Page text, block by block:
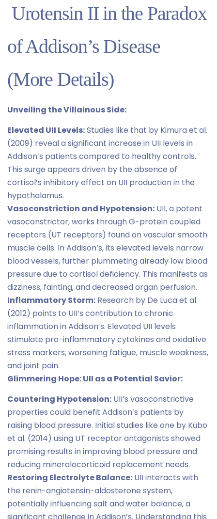
Urotensin II in the Paradox
of Addison’s Disease
(More Details)
Unveiling the Villainous Side:
Elevated UII Levels:Studies like that by Kimura et al.
(2009) reveal a significant increase in UII levels in
Addison’s patients compared to healthy controls.
This surge appears driven by the absence of
cortisol’s inhibitory effect on UII production in the
hypothalamus.
Vasoconstriction and Hypotension: UII, a potent
vasoconstrictor, works through G-protein coupled
receptors (UT receptors) found on vascular smooth
muscle cells. In Addison’s, its elevated levels narrow
blood vessels, further plummeting already low blood
pressure due to cortisol deficiency. This manifests as
dizziness, fainting, and decreased organ perfusion.
Inflammatory Storm: Research by De Luca et al.
(2012) points to UII’s contribution to chronic
inflammation in Addison’s. Elevated UII levels
stimulate pro-inflammatory cytokines and oxidative
stress markers, worsening fatigue, muscle weakness,
and joint pain.
Glimmering Hope: UII as a Potential Savior:
Countering Hypotension: UII’s vasoconstrictive
properties could benefit Addison’s patients by
raising blood pressure. Initial studies like one by Kubo
et al. (2014) using UT receptor antagonists showed
promising results in improving blood pressure and
reducing mineralocorticoid replacement needs.
Restoring Electrolyte Balance: UII interacts with
the renin-angiotensin-aldosterone system,
potentially influencing salt and water balance, a